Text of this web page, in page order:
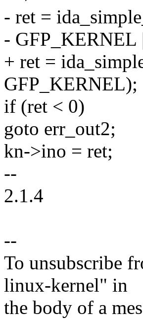
- ret =
-
+ ret =
GFP_KERNEL);
if (ret < 0)
goto err_out2;
kn->ino = ret;
--
2.1.4
--
To unsubscribe
linux-kernel" in
the body of a